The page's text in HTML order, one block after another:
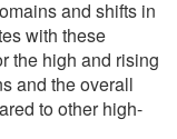
and shifts in
with these
the high and rising
and the overall
to other high-